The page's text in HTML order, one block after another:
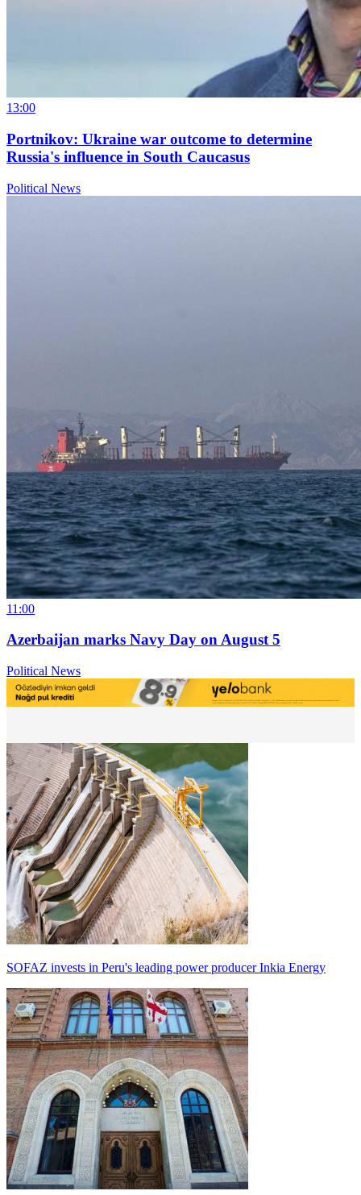
13:00
Portnikov: Ukraine war outcome to determine
Russia's influence in South Caucasus
Political News
11:00
Azerbaijan marks Navy Day on August 5
Political News
SOFAZ invests in Peru's leading power producer Inkia Energy